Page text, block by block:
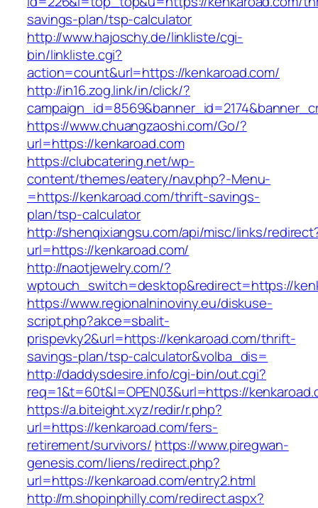
savings-plan/tsp-calculator
http://www.hajoschy.de/linkliste/cgi-
bin/linkliste.cgi?
action=count&url=https://kenkaroad.com/
http://in16.zog.link/in/click/?
https://www.chuangzaoshi.com/Go/?
url=https://kenkaroad.com
https://clubcatering.net/wp-
content/themes/eatery/nav.php?-Menu-
=https://kenkaroad.com/thrift-savings-
plan/tsp-calculator
http://shenqixiangsu.com/api/misc/links/
url=https://kenkaroad.com/
http://naotjewelry.com/?
wptouch_switch=desktop&redirect=https://
https://www.regionalninoviny.eu/diskuse-
script.php?akce=sbalit-
prispevky2&url=https://kenkaroad.com/thrift-
savings-plan/tsp-calculator&volba_dis=
http://daddysdesire.info/cgi-bin/out.cgi?
req=1&t=60t&l=OPEN03&url=https://
https://a.biteight.xyz/redir/r.php?
url=https://kenkaroad.com/fers-
retirement/survivors/ https://www.piregwan-
genesis.com/liens/redirect.php?
url=https://kenkaroad.com/entry2.html
http://m.shopinphilly.com/redirect.aspx?